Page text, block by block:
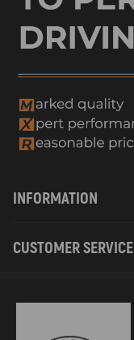
INFORMATION
CUSTOMER SERVICE